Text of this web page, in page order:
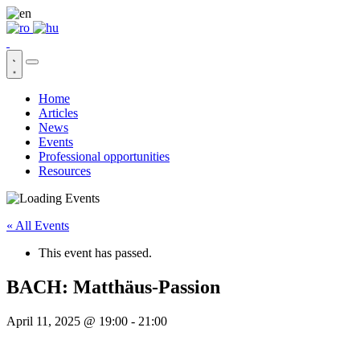
Home
Articles
News
Events
Professional opportunities
Resources
« All Events
This event has passed.
BACH: Matthäus-Passion
April 11, 2025 @ 19:00 - 21:00